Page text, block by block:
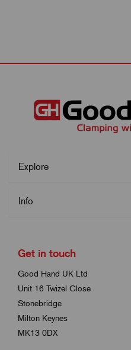
Explore
Info
Get in touch
Good Hand UK Ltd
Unit 16 Twizel Close
Stonebridge
Milton Keynes
MK13 0DX